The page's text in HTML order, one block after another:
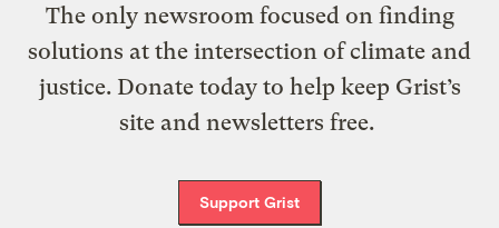
The only newsroom focused on finding
solutions at the intersection of climate and
justice. Donate today to help keep Grist’s
site and newsletters free.
Support Grist